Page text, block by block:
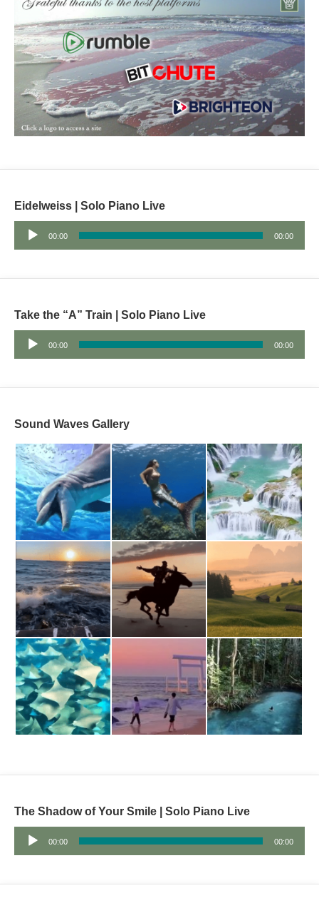
Eidelweiss | Solo Piano Live
Audio
Player
00:00 00:00
Take the “A” Train | Solo Piano Live
Audio
Player
00:00 00:00
Sound Waves Gallery
The Shadow of Your Smile | Solo Piano Live
Audio
Player
00:00 00:00